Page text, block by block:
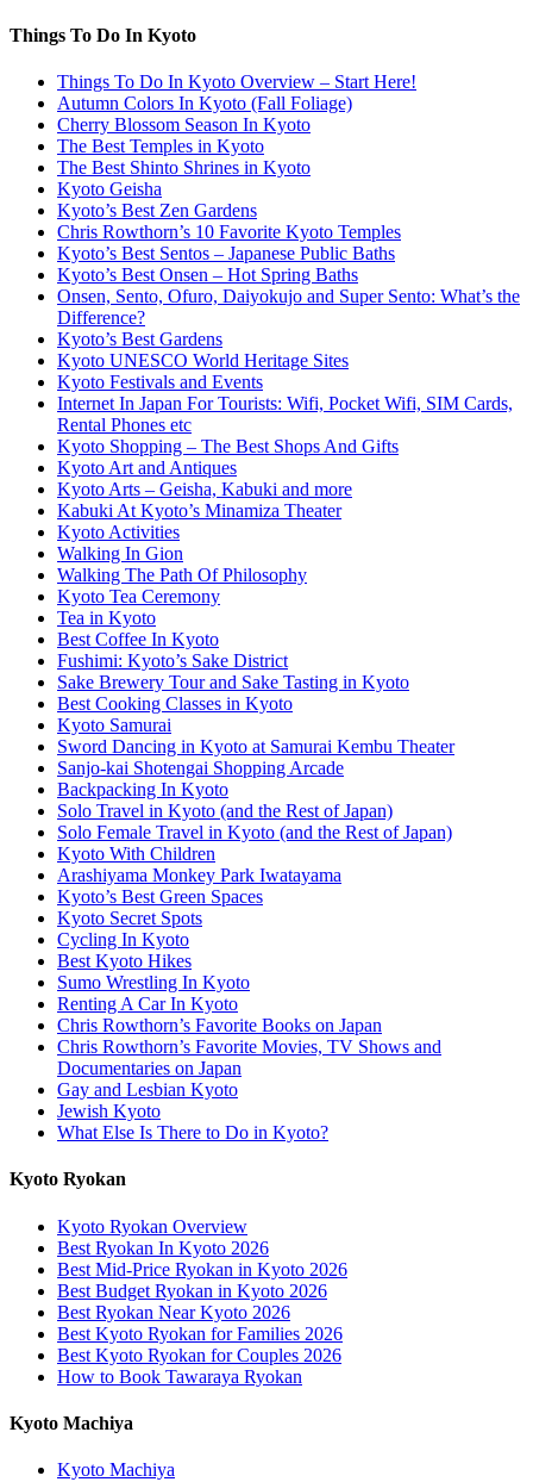
Things To Do In Kyoto
Things To Do In Kyoto Overview – Start Here!
Autumn Colors In Kyoto (Fall Foliage)
Cherry Blossom Season In Kyoto
The Best Temples in Kyoto
The Best Shinto Shrines in Kyoto
Kyoto Geisha
Kyoto’s Best Zen Gardens
Chris Rowthorn’s 10 Favorite Kyoto Temples
Kyoto’s Best Sentos – Japanese Public Baths
Kyoto’s Best Onsen – Hot Spring Baths
Onsen, Sento, Ofuro, Daiyokujo and Super Sento: What’s the
Difference?
Kyoto’s Best Gardens
Kyoto UNESCO World Heritage Sites
Kyoto Festivals and Events
Internet In Japan For Tourists: Wifi, Pocket Wifi, SIM Cards,
Rental Phones etc
Kyoto Shopping – The Best Shops And Gifts
Kyoto Art and Antiques
Kyoto Arts – Geisha, Kabuki and more
Kabuki At Kyoto’s Minamiza Theater
Kyoto Activities
Walking In Gion
Walking The Path Of Philosophy
Kyoto Tea Ceremony
Tea in Kyoto
Best Coffee In Kyoto
Fushimi: Kyoto’s Sake District
Sake Brewery Tour and Sake Tasting in Kyoto
Best Cooking Classes in Kyoto
Kyoto Samurai
Sword Dancing in Kyoto at Samurai Kembu Theater
Sanjo-kai Shotengai Shopping Arcade
Backpacking In Kyoto
Solo Travel in Kyoto (and the Rest of Japan)
Solo Female Travel in Kyoto (and the Rest of Japan)
Kyoto With Children
Arashiyama Monkey Park Iwatayama
Kyoto’s Best Green Spaces
Kyoto Secret Spots
Cycling In Kyoto
Best Kyoto Hikes
Sumo Wrestling In Kyoto
Renting A Car In Kyoto
Chris Rowthorn’s Favorite Books on Japan
Chris Rowthorn’s Favorite Movies, TV Shows and
Documentaries on Japan
Gay and Lesbian Kyoto
Jewish Kyoto
What Else Is There to Do in Kyoto?
Kyoto Ryokan
Kyoto Ryokan Overview
Best Ryokan In Kyoto 2026
Best Mid-Price Ryokan in Kyoto 2026
Best Budget Ryokan in Kyoto 2026
Best Ryokan Near Kyoto 2026
Best Kyoto Ryokan for Families 2026
Best Kyoto Ryokan for Couples 2026
How to Book Tawaraya Ryokan
Kyoto Machiya
Kyoto Machiya